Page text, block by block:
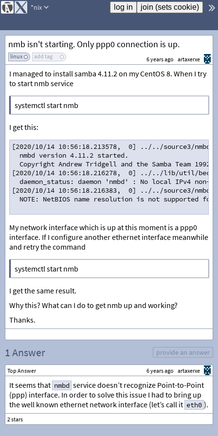
*nix
nmb isn't starting. Only ppp0 connection is up.
linux add tag 6 years ago artaxerxe
I managed to install samba 4.11.2 on my CentOS 8. When I try
to start nmb service
systemctl start nmb
I get this:
[2020/10/14 10:56:18.213578,  0] ../../source3/nmbd/
  nmbd version 4.11.2 started.
Copyright Andrew Tridgell and the Samba Team 1992-
[2020/10/14 10:56:18.216278,  0] ../../lib/util/
daemon_status: daemon 'nmbd' : No local IPv4 non-
[2020/10/14 10:56:18.216383,  0] ../../source3/nmbd/
NOTE: NetBIOS name resolution is not supported
My network interface which is up at this moment is a ppp0
interface. If I configure another ethernet interface meanwhile
and retry the command
systemctl start nmb
I get the same result.
Why this? What can I do to get nmb up and working?
Thanks.
1 Answer provide an answer
Top Answer 6 years ago artaxerxe
It seems that nmbd service doesn’t recognize Point-to-Point
(ppp) interface. In order to solve this issue I had to bring up
the well known ethernet network interface (let’s call it eth0 ).